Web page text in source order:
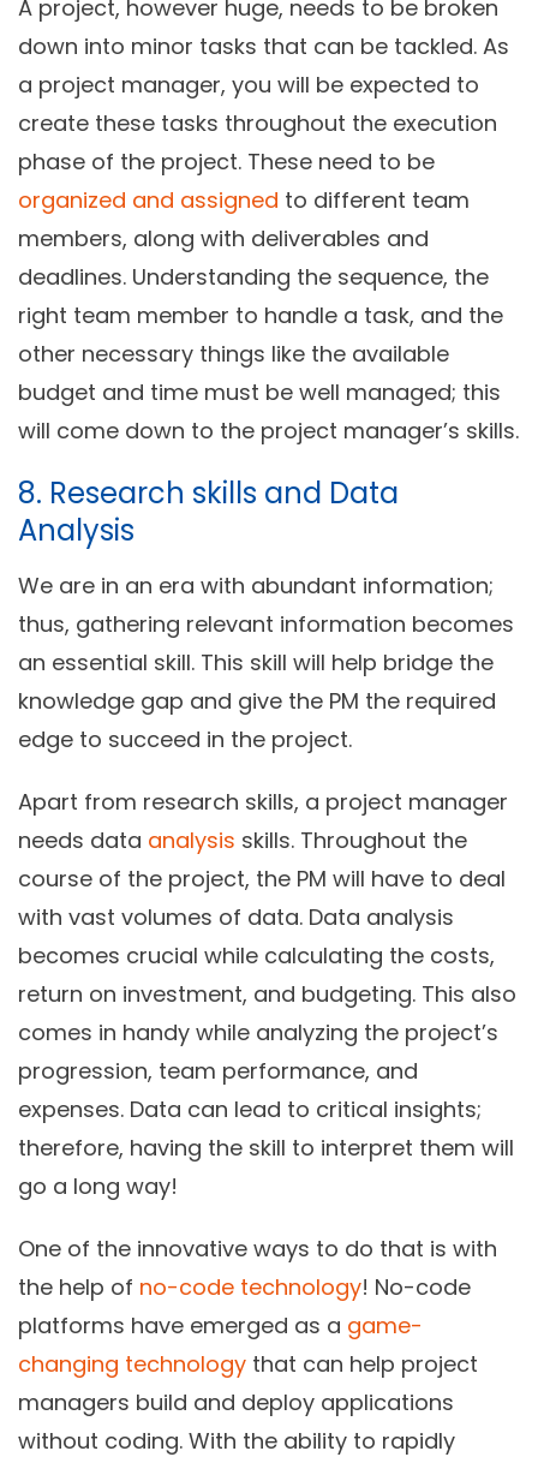
A project, however huge, needs to be broken
down into minor tasks that can be tackled. As
a project manager, you will be expected to
create these tasks throughout the execution
phase of the project. These need to be
organized and assigned to different team
members, along with deliverables and
deadlines. Understanding the sequence, the
right team member to handle a task, and the
other necessary things like the available
budget and time must be well managed; this
will come down to the project manager’s skills.
8. Research skills and Data
Analysis
We are in an era with abundant information;
thus, gathering relevant information becomes
an essential skill. This skill will help bridge the
knowledge gap and give the PM the required
edge to succeed in the project.
Apart from research skills, a project manager
needs data analysis skills. Throughout the
course of the project, the PM will have to deal
with vast volumes of data. Data analysis
becomes crucial while calculating the costs,
return on investment, and budgeting. This also
comes in handy while analyzing the project’s
progression, team performance, and
expenses. Data can lead to critical insights;
therefore, having the skill to interpret them will
go a long way!
One of the innovative ways to do that is with
the help of no-code technology! No-code
platforms have emerged as a game-
changing technology that can help project
managers build and deploy applications
without coding. With the ability to rapidly